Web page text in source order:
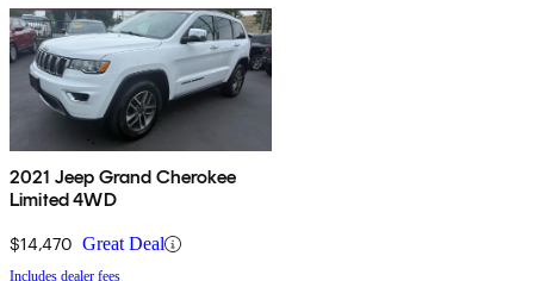
2021 Jeep Grand Cherokee
Limited 4WD
$14,470 Great Deal
Includes dealer fees